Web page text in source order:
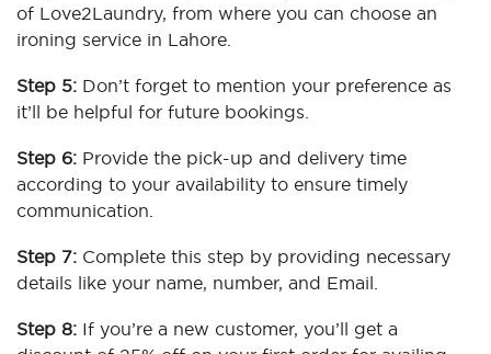
of Love2Laundry, from where you can choose an
ironing service in Lahore.
Step 5: Don’t forget to mention your preference as
it’ll be helpful for future bookings.
Step 6: Provide the pick-up and delivery time
according to your availability to ensure timely
communication.
Step 7: Complete this step by providing necessary
details like your name, number, and Email.
Step 8: If you’re a new customer, you’ll get a